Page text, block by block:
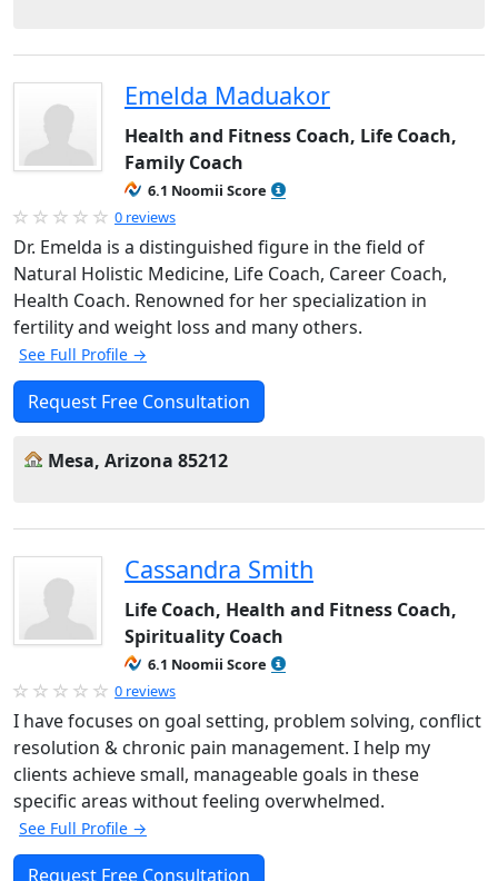
Emelda Maduakor
Health and Fitness Coach, Life Coach,
Family Coach
6.1 Noomii Score
0 reviews
Dr. Emelda is a distinguished figure in the field of
Natural Holistic Medicine, Life Coach, Career Coach,
Health Coach. Renowned for her specialization in
fertility and weight loss and many others.
See Full Profile →
Request Free Consultation
Mesa, Arizona 85212
Cassandra Smith
Life Coach, Health and Fitness Coach,
Spirituality Coach
6.1 Noomii Score
0 reviews
I have focuses on goal setting, problem solving, conflict
resolution & chronic pain management. I help my
clients achieve small, manageable goals in these
specific areas without feeling overwhelmed.
See Full Profile →
Request Free Consultation